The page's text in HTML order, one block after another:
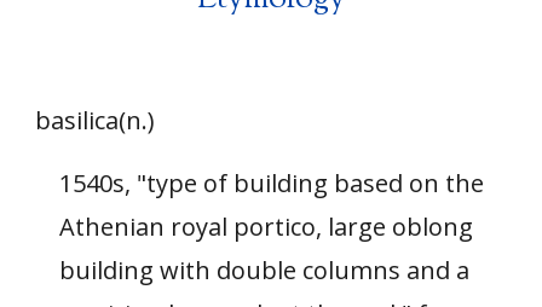
basilica(n.)
1540s, "type of building based on the
Athenian royal portico, large oblong
building with double columns and a